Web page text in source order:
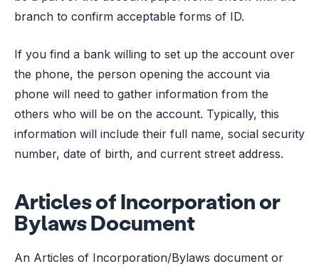
branch to confirm acceptable forms of ID.
If you find a bank willing to set up the account over
the phone, the person opening the account via
phone will need to gather information from the
others who will be on the account. Typically, this
information will include their full name, social security
number, date of birth, and current street address.
Articles of Incorporation or
Bylaws Document
An Articles of Incorporation/Bylaws document or